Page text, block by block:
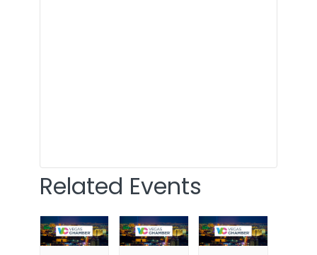
Related Events